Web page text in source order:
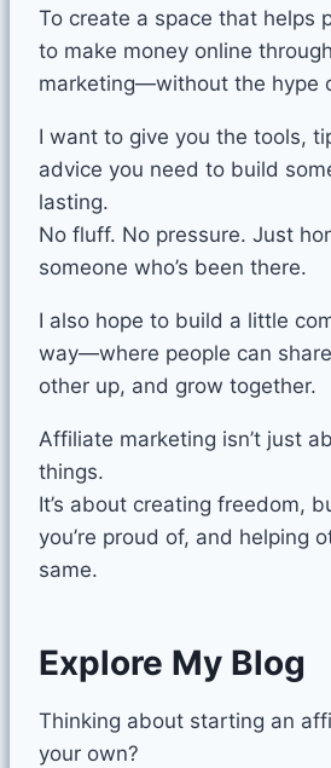
To create a space that helps
to make money online
marketing—without the hype
I want to give you the tools,
advice you need to build
lasting.
No fluff. No pressure. Just
someone who’s been there.
I also hope to build a little
way—where people can
other up, and grow together.
Affiliate marketing isn’t just
things.
It’s about creating freedom,
you’re proud of, and helping
same.
Explore My Blog
Thinking about starting an
your own?